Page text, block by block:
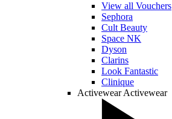
View all Vouchers
Sephora
Cult Beauty
Space NK
Dyson
Clarins
Look Fantastic
Clinique
Activewear Activewear